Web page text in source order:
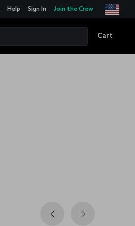
Help Sign In Join the Crew
Cart